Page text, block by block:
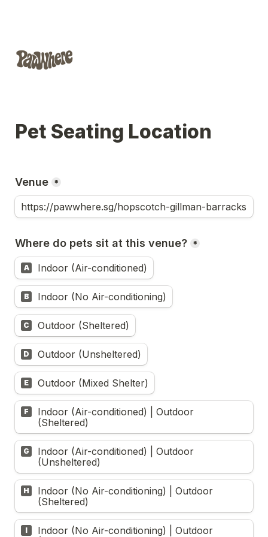
Pet Seating Location
Venue *
Where do pets sit at this venue? *
A Indoor (Air-conditioned)
B Indoor (No Air-conditioning)
C Outdoor (Sheltered)
D Outdoor (Unsheltered)
E Outdoor (Mixed Shelter)
F
Indoor (Air-conditioned) | Outdoor
(Sheltered)
G
Indoor (Air-conditioned) | Outdoor
(Unsheltered)
H
Indoor (No Air-conditioning) | Outdoor
(Sheltered)
I
Indoor (No Air-conditioning) | Outdoor